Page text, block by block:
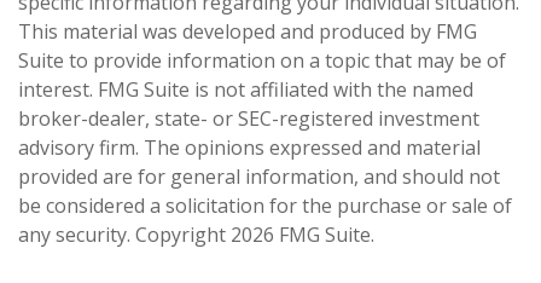
This material was developed and produced by FMG
Suite to provide information on a topic that may be of
interest. FMG Suite is not affiliated with the named
broker-dealer, state- or SEC-registered investment
advisory firm. The opinions expressed and material
provided are for general information, and should not
be considered a solicitation for the purchase or sale of
any security. Copyright 2026 FMG Suite.